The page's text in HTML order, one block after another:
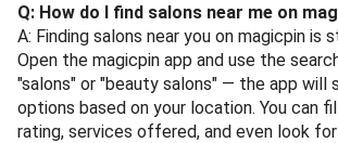
Q: How do I find salons near me on
A: Finding salons near you on magicpin is
Open the magicpin app and use the
"salons" or "beauty salons" — the app will
options based on your location. You can
rating, services offered, and even look